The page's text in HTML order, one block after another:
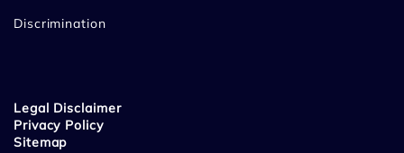
Discrimination
Legal Disclaimer
Privacy Policy
Sitemap